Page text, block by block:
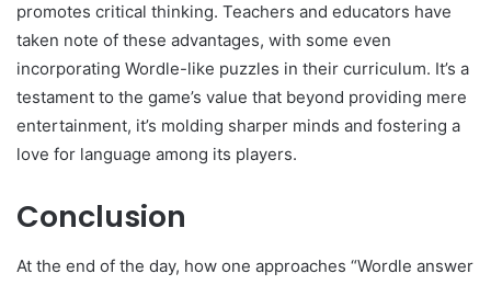
promotes critical thinking. Teachers and educators have
taken note of these advantages, with some even
incorporating Wordle-like puzzles in their curriculum. It’s a
testament to the game’s value that beyond providing mere
entertainment, it’s molding sharper minds and fostering a
love for language among its players.
Conclusion
At the end of the day, how one approaches “Wordle answer